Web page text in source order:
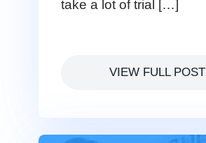
take a lot of trial […]
VIEW FULL POST